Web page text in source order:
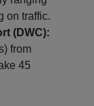
on traffic.
(DWC):
from
45